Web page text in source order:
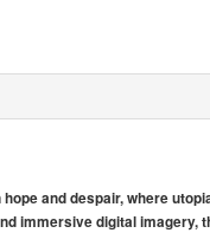
and despair, where
immersive digital imagery,